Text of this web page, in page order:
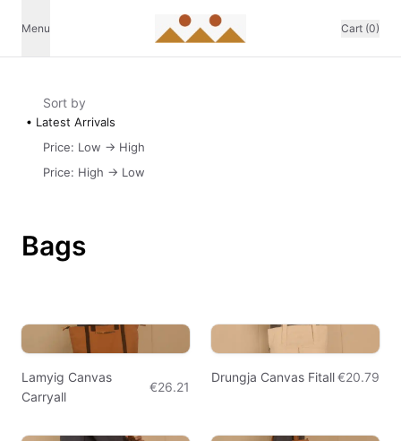
Menu Cart (0)
Sort by
Latest Arrivals
Price: Low -> High
Price: High -> Low
Bags
Lamyig Canvas
Carryall
€26.21
Drungja Canvas Fitall€20.79